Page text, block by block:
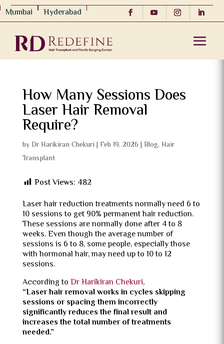
Mumbai Hyderabad
How Many Sessions Does
Laser Hair Removal
Require?
byDr Harikiran Chekuri | Feb 19, 2026 | Blog, Hair
Transplant
Post Views: 482
Laser hair reduction treatments normally need 6 to
10 sessions to get 90% permanent hair reduction.
These sessions are normally done after 4 to 8
weeks. Even though the average number of
sessions is 6 to 8, some people, especially those
with hormonal hair, may need up to 10 to 12
sessions.
According to Dr Harikiran Chekuri,
“Laser hair removal works in cycles skipping
sessions or spacing them incorrectly
significantly reduces the final result and
increases the total number of treatments
needed.”